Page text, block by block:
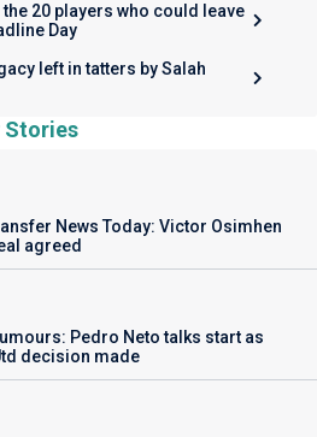
20 players who could leave
Day
left in tatters by Salah
Stories
News Today: Victor Osimhen
agreed
Pedro Neto talks start as
decision made